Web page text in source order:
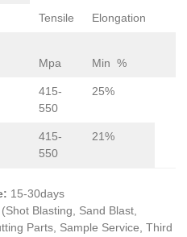
Tensile Elongation
Mpa Min %
415-
550
25%
415-
550
21%
15-30days
Blasting, Sand Blast,
Parts, Sample Service, Third